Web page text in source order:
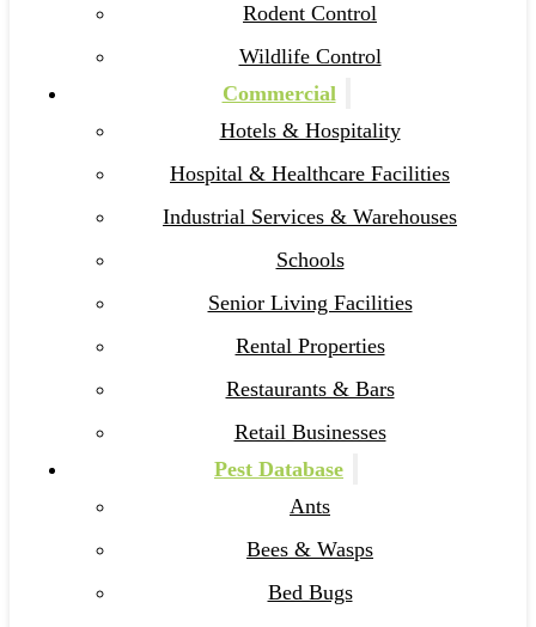
Rodent Control
Wildlife Control
Commercial
Hotels & Hospitality
Hospital & Healthcare Facilities
Industrial Services & Warehouses
Schools
Senior Living Facilities
Rental Properties
Restaurants & Bars
Retail Businesses
Pest Database
Ants
Bees & Wasps
Bed Bugs